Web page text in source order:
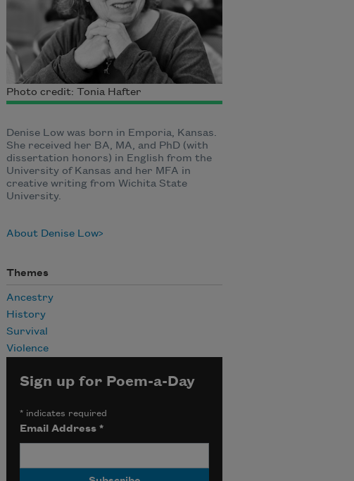
Photo credit: Tonia Hafter
Denise Low was born in Emporia, Kansas.
She received her BA, MA, and PhD (with
dissertation honors) in English from the
University of Kansas and her MFA in
creative writing from Wichita State
University.
About Denise Low
Themes
Ancestry
History
Survival
Violence
Sign up for Poem-a-Day
*indicates required
Email Address *